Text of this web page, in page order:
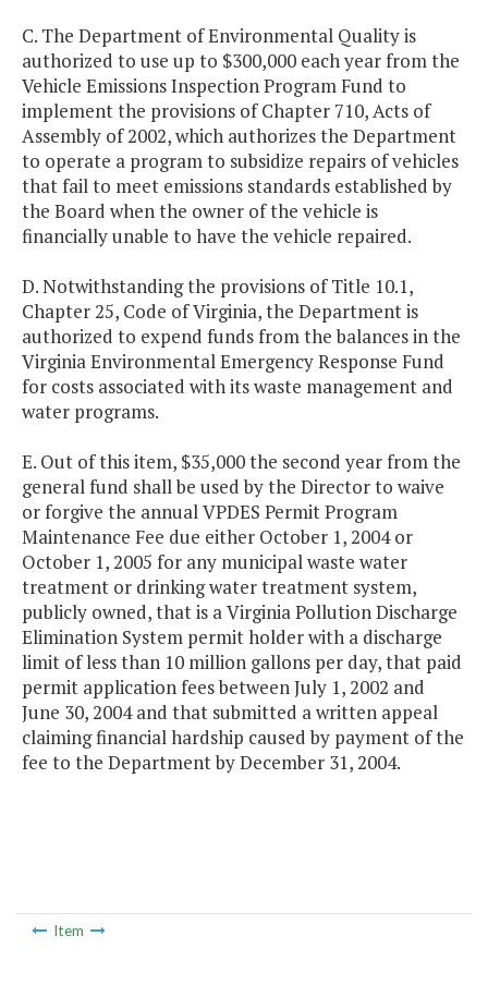
C. The Department of Environmental Quality is
authorized to use up to $300,000 each year from the
Vehicle Emissions Inspection Program Fund to
implement the provisions of Chapter 710, Acts of
Assembly of 2002, which authorizes the Department
to operate a program to subsidize repairs of vehicles
that fail to meet emissions standards established by
the Board when the owner of the vehicle is
financially unable to have the vehicle repaired.
D. Notwithstanding the provisions of Title 10.1,
Chapter 25, Code of Virginia, the Department is
authorized to expend funds from the balances in the
Virginia Environmental Emergency Response Fund
for costs associated with its waste management and
water programs.
E. Out of this item, $35,000 the second year from the
general fund shall be used by the Director to waive
or forgive the annual VPDES Permit Program
Maintenance Fee due either October 1, 2004 or
October 1, 2005 for any municipal waste water
treatment or drinking water treatment system,
publicly owned, that is a Virginia Pollution Discharge
Elimination System permit holder with a discharge
limit of less than 10 million gallons per day, that paid
permit application fees between July 1, 2002 and
June 30, 2004 and that submitted a written appeal
claiming financial hardship caused by payment of the
fee to the Department by December 31, 2004.
Item